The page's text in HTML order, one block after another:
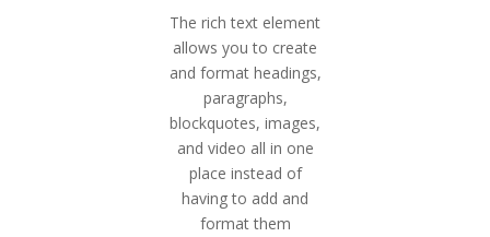
The rich text element
allows you to create
and format headings,
paragraphs,
blockquotes, images,
and video all in one
place instead of
having to add and
format them